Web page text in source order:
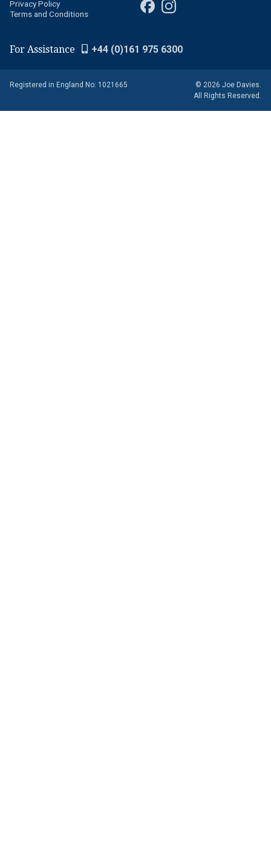
Privacy Policy
Terms and Conditions
For Assistance +44 (0)161 975 6300
Registered in England No: 1021665
© 2026 Joe Davies.
All Rights Reserved.